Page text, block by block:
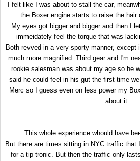
I felt like I was about to stall the car,
the Boxer engine starts to raise the
My eyes got bigger and bigger and then I
immeidately feel the torque that was
Both revved in a very sporty manner,
much more magnified. Third gear and I'm
rookie salesman was about my age so he
said he could feel in his gut the first time
Merc so I guess even on less power my
about it.
This whole experience whould have
But there are times sitting in NYC traffic that
for a tip tronic. But then the traffic only